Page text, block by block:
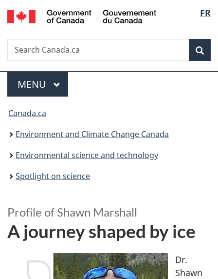
Skip
to
Skip
to
Switch
to
FR
Search
Search
Canada.ca
Menu
MAIN
MENU
You
are
here:
Canada.ca
Environment and Climate Change Canada
Environmental science and technology
Spotlight on science
j
o
Profile of Shawn Marshall
A journey shaped by ice
Dr.
Shawn